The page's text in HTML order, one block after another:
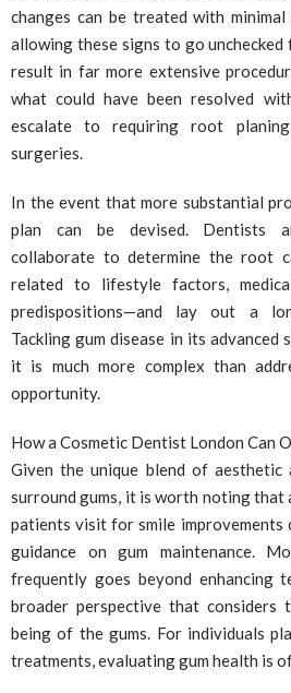
changes can be treated with
allowing these signs to go
result in far more extensive
what could have been resolved
escalate to requiring root
surgeries.
In the event that more substantial
plan can be devised. Dentists
collaborate to determine the root
related to lifestyle factors,
predispositions—and lay out a
Tackling gum disease in its
it is much more complex than
opportunity.
How a Cosmetic Dentist London Can
Given the unique blend of aesthetic
surround gums, it is worth noting that
patients visit for smile improvements
guidance on gum maintenance.
frequently goes beyond enhancing
broader perspective that considers
being of the gums. For individuals
treatments, evaluating gum health is